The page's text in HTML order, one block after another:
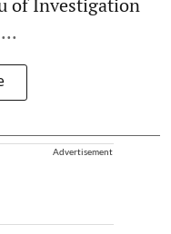
Advertisement